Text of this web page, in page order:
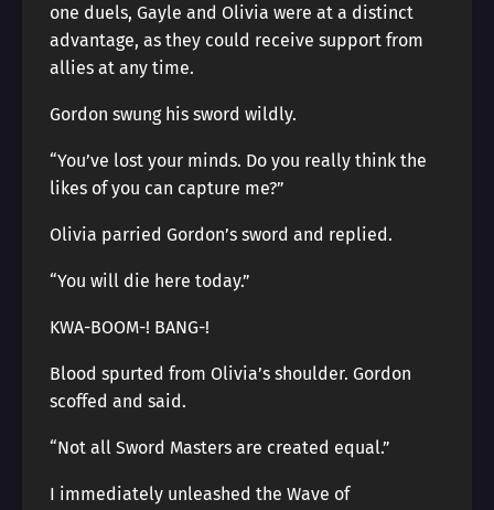
one duels, Gayle and Olivia were at a distinct
advantage, as they could receive support from
allies at any time.
Gordon swung his sword wildly.
“You’ve lost your minds. Do you really think the
likes of you can capture me?”
Olivia parried Gordon’s sword and replied.
“You will die here today.”
KWA-BOOM-! BANG-!
Blood spurted from Olivia’s shoulder. Gordon
scoffed and said.
“Not all Sword Masters are created equal.”
I immediately unleashed the Wave of